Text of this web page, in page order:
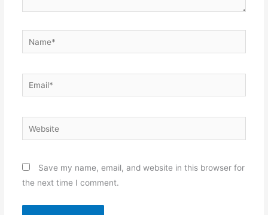
Name*
Email*
Website
Save my name, email, and website in this browser for
the next time I comment.